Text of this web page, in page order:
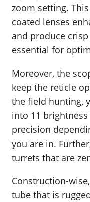
zoom setting.
coated lenses
and produce
essential for
Moreover, the
keep the reticle
the field hunting,
into 11
precision
you are in.
turrets that are
Construction-
tube that is